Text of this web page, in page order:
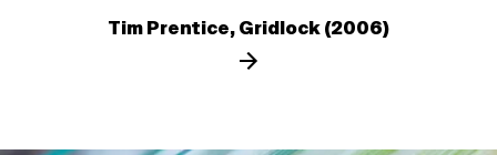
Tim Prentice, Gridlock (2006)